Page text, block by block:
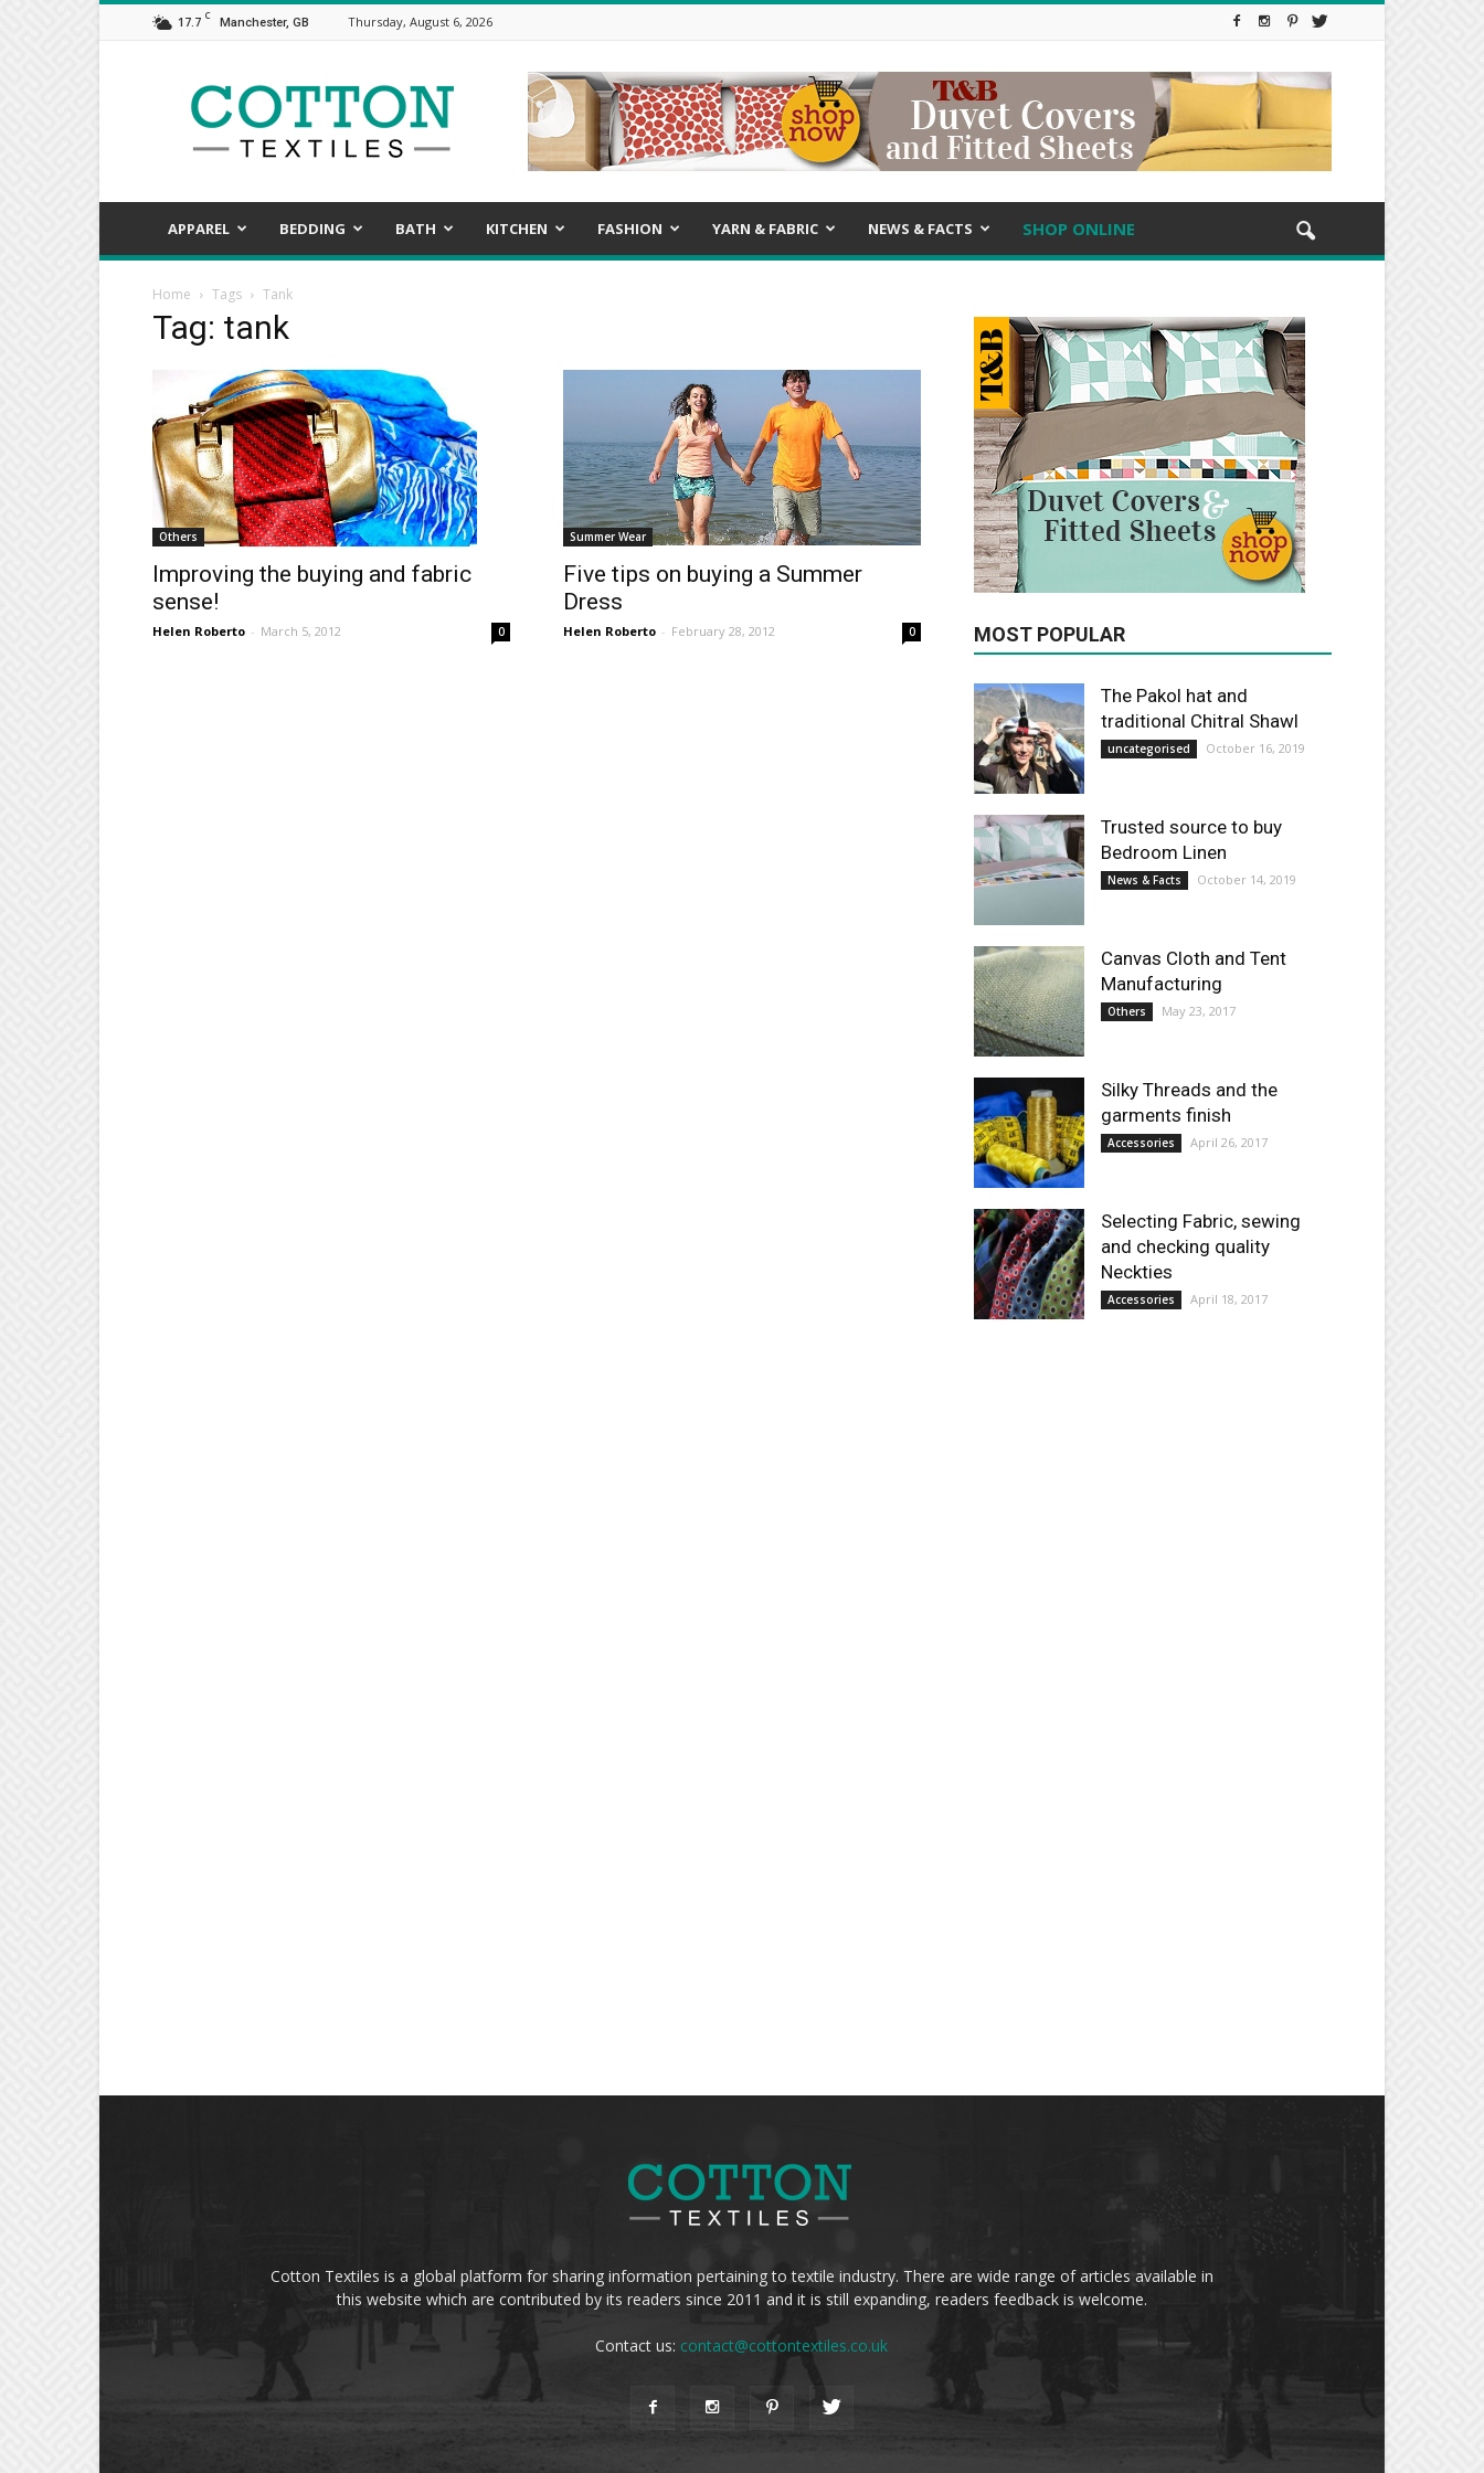
17.7 C
Manchester, GB Thursday, August 6, 2026
COTTON
TEXTILES,
the
assorted
of
textile
APPAREL BEDDING BATH KITCHEN FASHION YARN & FABRIC NEWS & FACTS SHOP ONLINE
Home Tags Tank
Tag: tank
Others
Improving the buying and fabric
sense!
Helen Roberto - March 5, 2012 0
Summer Wear
Five tips on buying a Summer
Dress
Helen Roberto - February 28, 2012 0 MOST POPULAR
The Pakol hat and
traditional Chitral Shawl
uncategorised October 16, 2019
Trusted source to buy
Bedroom Linen
News & Facts October 14, 2019
Canvas Cloth and Tent
Manufacturing
Others May 23, 2017
Silky Threads and the
garments finish
Accessories April 26, 2017
Selecting Fabric, sewing
and checking quality
Neckties
Accessories April 18, 2017
Cotton Textiles is a global platform for sharing information pertaining to textile industry. There are wide range of articles available in
this website which are contributed by its readers since 2011 and it is still expanding, readers feedback is welcome.
Contact us: contact@cottontextiles.co.uk